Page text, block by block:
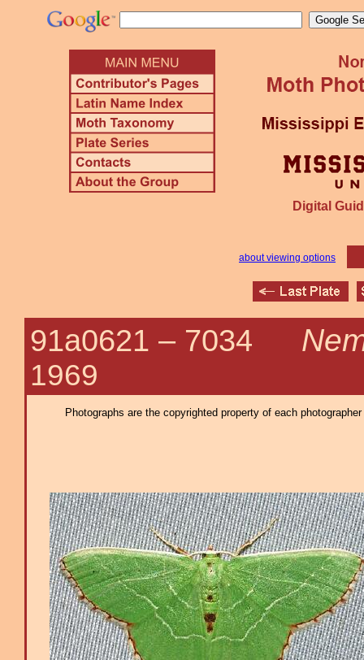
Digital
about viewing options
91a0621 – 7034
1969
Photographs are the copyrighted property of each